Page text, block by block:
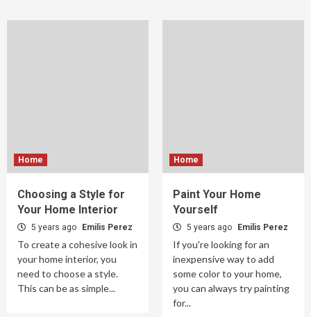
Home
Choosing a Style for
Your Home Interior
5 years ago Emilis Perez
To create a cohesive look in
your home interior, you
need to choose a style.
This can be as simple...
Home
Paint Your Home
Yourself
5 years ago Emilis Perez
If you're looking for an
inexpensive way to add
some color to your home,
you can always try painting
for...